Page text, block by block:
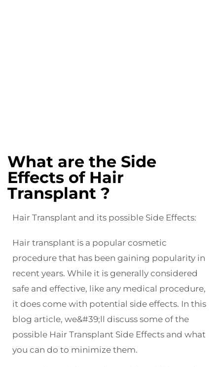
What are the Side
Effects of Hair
Transplant ?
Hair Transplant and its possible Side Effects:
Hair transplant is a popular cosmetic
procedure that has been gaining popularity in
recent years. While it is generally considered
safe and effective, like any medical procedure,
it does come with potential side effects. In this
blog article, we&#39;ll discuss some of the
possible Hair Transplant Side Effects and what
you can do to minimize them.